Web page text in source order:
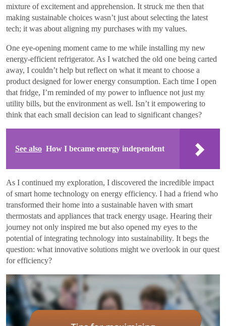
mixture of excitement and apprehension. It struck me then that
making sustainable choices wasn’t just about selecting the latest
tech; it was about aligning my purchases with my values.
One eye-opening moment came to me while installing my new
energy-efficient refrigerator. As I watched the old one being carted
away, I couldn’t help but reflect on what it meant to choose a
product designed for lower energy consumption. Each time I open
that fridge, I’m reminded of my power to influence not just my
utility bills, but the environment as well. Isn’t it empowering to
think that each small decision can lead to significant changes?
See also How I became energy independent
As I continued my exploration, I discovered the incredible impact
of smart home technology on energy efficiency. I had a friend who
transformed their home into a sustainable haven with smart
thermostats and appliances that track energy usage. Hearing their
journey not only inspired me but also opened my eyes to the
potential of integrating technology into sustainability. It begs the
question: what innovative solutions might we overlook in our quest
for efficiency?